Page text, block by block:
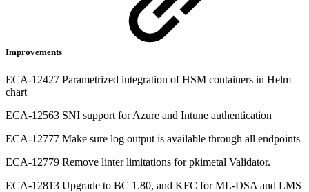
Improvements
ECA-12427 Parametrized integration of HSM containers in Helm
chart
ECA-12563 SNI support for Azure and Intune authentication
ECA-12777 Make sure log output is available through all endpoints
ECA-12779 Remove linter limitations for pkimetal Validator.
ECA-12813 Upgrade to BC 1.80, and KFC for ML-DSA and LMS